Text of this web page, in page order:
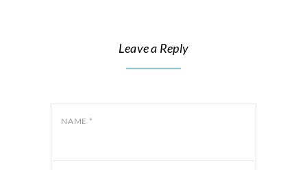
Leave a Reply
NAME *